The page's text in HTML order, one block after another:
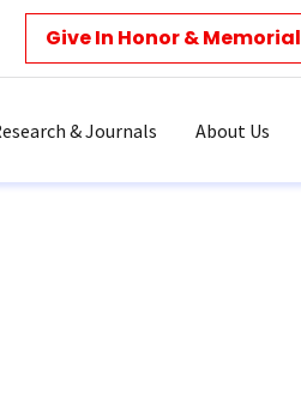
Give In Honor & Memorial
& Journals About Us